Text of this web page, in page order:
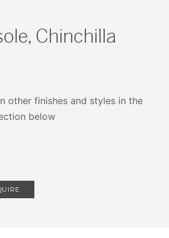
Chinchilla
other finishes and styles in the
below